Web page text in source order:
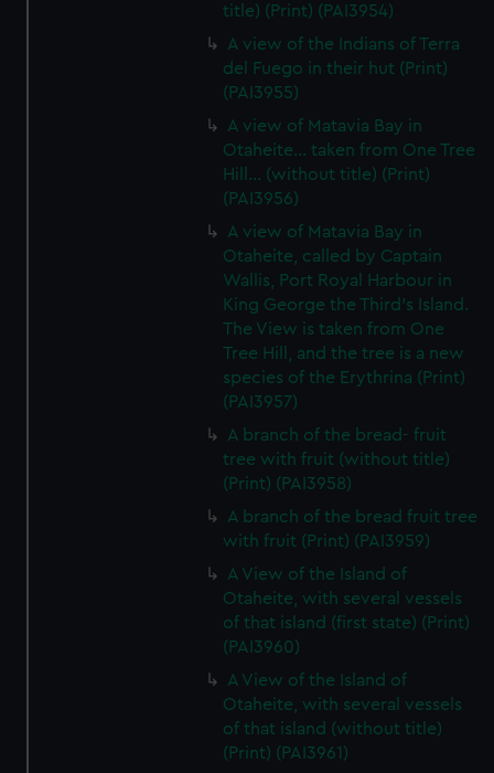
title) (Print) (PAI3954)
A view of the Indians of Terra
del Fuego in their hut (Print)
(PAI3955)
A view of Matavia Bay in
Otaheite... taken from One Tree
Hill... (without title) (Print)
(PAI3956)
A view of Matavia Bay in
Otaheite, called by Captain
Wallis, Port Royal Harbour in
King George the Third's Island.
The View is taken from One
Tree Hill, and the tree is a new
species of the Erythrina (Print)
(PAI3957)
A branch of the bread- fruit
tree with fruit (without title)
(Print) (PAI3958)
A branch of the bread fruit tree
with fruit (Print) (PAI3959)
A View of the Island of
Otaheite, with several vessels
of that island (first state) (Print)
(PAI3960)
A View of the Island of
Otaheite, with several vessels
of that island (without title)
(Print) (PAI3961)